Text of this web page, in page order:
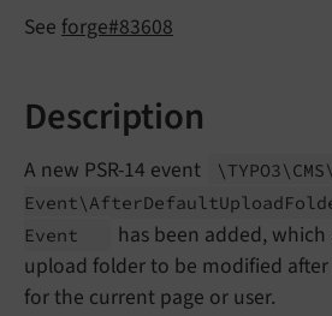
See forge#83608
Description
A new PSR-14 event \TYPO3\ CMS\
Event\ AfterDefaultUpload
Event
has been added,
upload folder to be modified after
for the current page or user.